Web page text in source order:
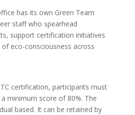
has its own Green Team
staff who spearhead
support certification initiatives
eco-consciousness across
certification, participants must
minimum score of 80%. The
based. It can be retained by